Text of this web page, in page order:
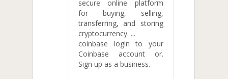
secure online platform
for buying, selling,
transferring, and storing
cryptocurrency. ...
coinbase login to your
Coinbase account or.
Sign up as a business.